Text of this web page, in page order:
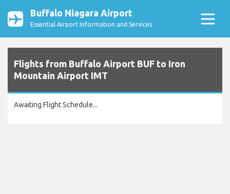
Buffalo Niagara Airport
Essential Airport Information and Services
Flights from Buffalo Airport BUF to Iron
Mountain Airport IMT
Awaiting Flight Schedule...